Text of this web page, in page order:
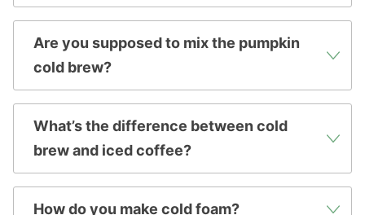
Are you supposed to mix the pumpkin
cold brew?
What’s the difference between cold
brew and iced coffee?
How do you make cold foam?